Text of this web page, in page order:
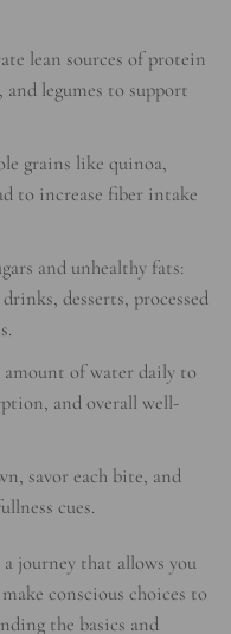
lean sources of protein
legumes to support
grains like quinoa,
to increase fiber intake
and unhealthy fats:
desserts, processed
amount of water daily to
and overall well-
savor each bite, and
cues.
journey that allows you
conscious choices to
the basics and